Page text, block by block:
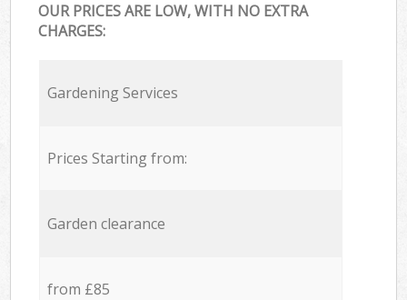
OUR PRICES ARE LOW, WITH NO EXTRA
CHARGES:
Gardening Services
Prices Starting from:
Garden clearance
from £85